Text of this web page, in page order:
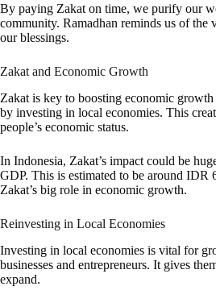
By paying Zakat on time, we purify our
community. Ramadhan reminds us of the
our blessings.
Zakat and Economic Growth
Zakat is key to boosting economic
by investing in local economies. This
people’s economic status.
In Indonesia, Zakat’s impact could be
GDP. This is estimated to be around IDR
Zakat’s big role in economic growth.
Reinvesting in Local Economies
Investing in local economies is vital for
businesses and entrepreneurs. It gives
expand.